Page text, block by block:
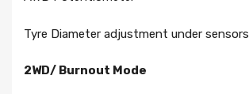
Tyre Diameter adjustment under sensors
2WD/ Burnout Mode